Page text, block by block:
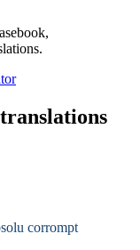
corrompt